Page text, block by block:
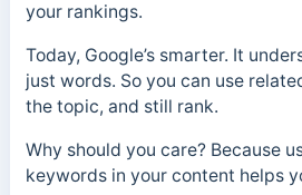
your rankings.
Today, Google’s smarter. It
just words. So you can use
the topic, and still rank.
Why should you care? Because
keywords in your content helps